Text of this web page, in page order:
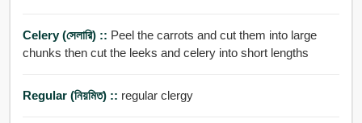
Celery (সেলারি) :: Peel the carrots and cut them into large
chunks then cut the leeks and celery into short lengths
Regular (নিয়মিত) :: regular clergy